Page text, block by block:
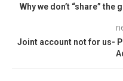
Why we don’t “share”
Joint account not for us-